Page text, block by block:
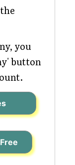
you
button